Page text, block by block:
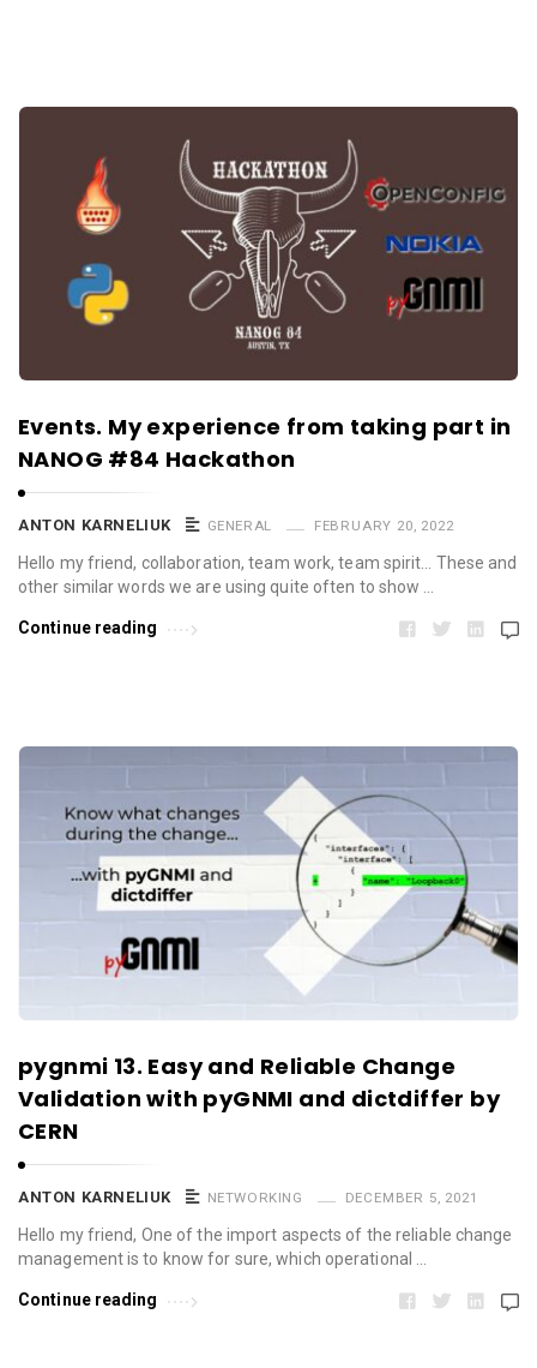
Events. My experience from taking part in
NANOG #84 Hackathon
ANTON KARNELIUK GENERAL FEBRUARY 20, 2022
Hello my friend, collaboration, team work, team spirit… These and
other similar words we are using quite often to show …
Continue reading
pygnmi 13. Easy and Reliable Change
Validation with pyGNMI and dictdiffer by
CERN
ANTON KARNELIUK NETWORKING DECEMBER 5, 2021
Hello my friend, One of the import aspects of the reliable change
management is to know for sure, which operational …
Continue reading